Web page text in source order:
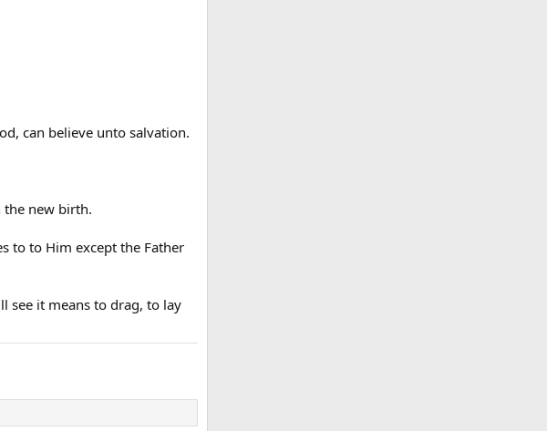
can believe unto salvation.
the new birth.
to to Him except the Father
see it means to drag, to lay